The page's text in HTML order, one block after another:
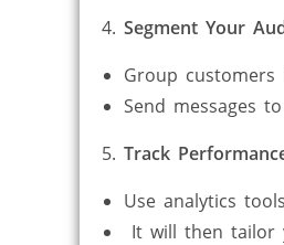
Segment Your
Group
Send messages
Track
Use analytics
It will then tailor